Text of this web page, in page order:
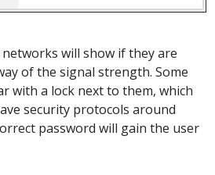
networks will show if they are
of the signal strength. Some
with a lock next to them, which
security protocols around
password will gain the user